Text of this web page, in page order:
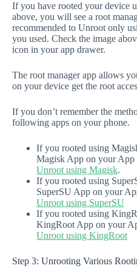
If you have rooted your device
above, you will see a root
recommended to Unroot only
you used. Check the image
icon in your app drawer.
The root manager app allows
on your device get the root
If you don’t remember the
following apps on your phone.
If you rooted using
Magisk App on your App
Unroot using Magisk.
If you rooted using
SuperSU App on your
Unroot using SuperSU
If you rooted using
KingRoot App on your
Unroot using KingRoot
Step 3: Unrooting Various